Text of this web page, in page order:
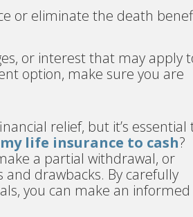
or eliminate the death
or interest that may apply
option, make sure you are
relief, but it’s essential
life insurance to cash?
a partial withdrawal, or
drawbacks. By carefully
you can make an informed